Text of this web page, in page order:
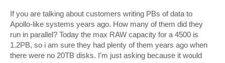
If you are talking about customers writing PBs of data to
Apollo-like systems years ago. How many of them did they
run in parallel? Today the max RAW capacity for a 4500 is
1.2PB, so i am sure they had plenty of them years ago when
there were no 20TB disks. I'm just asking because it would